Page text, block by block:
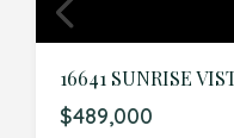
$489,000